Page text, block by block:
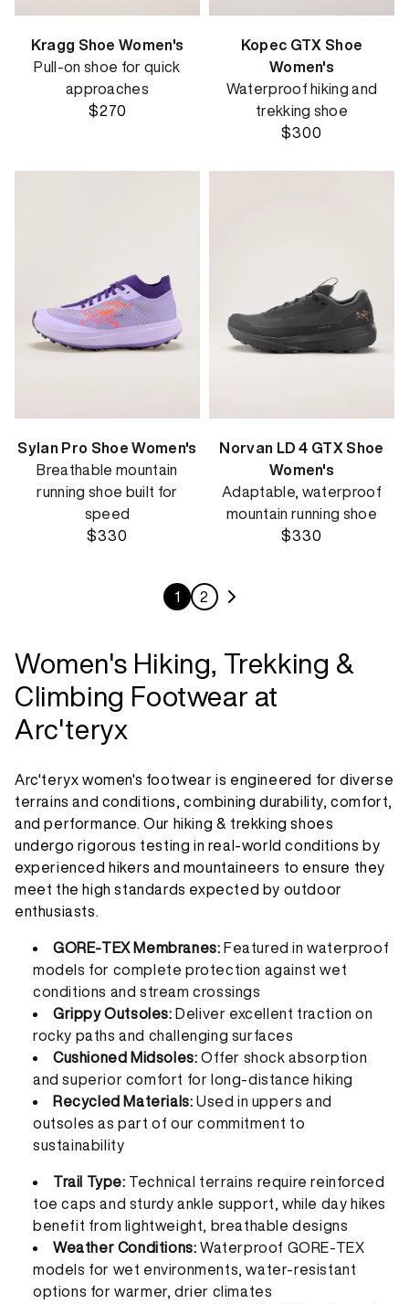
Kragg Shoe Women's
Pull-on shoe for quick
approaches
$270
Kopec GTX Shoe
Women's
Waterproof hiking and
trekking shoe
$300
Sylan Pro Shoe Women's
Breathable mountain
running shoe built for
speed
$330
Norvan LD 4 GTX Shoe
Women's
Adaptable, waterproof
mountain running shoe
$330
1 2
Women's Hiking, Trekking &
Climbing Footwear at
Arc'teryx
Arc'teryx women's footwear is engineered for diverse
terrains and conditions, combining durability, comfort,
and performance. Our hiking & trekking shoes
undergo rigorous testing in real-world conditions by
experienced hikers and mountaineers to ensure they
meet the high standards expected by outdoor
enthusiasts.
GORE-TEX Membranes: Featured in waterproof
models for complete protection against wet
conditions and stream crossings
Grippy Outsoles: Deliver excellent traction on
rocky paths and challenging surfaces
Cushioned Midsoles: Offer shock absorption
and superior comfort for long-distance hiking
Recycled Materials: Used in uppers and
outsoles as part of our commitment to
sustainability
Trail Type: Technical terrains require reinforced
toe caps and sturdy ankle support, while day hikes
benefit from lightweight, breathable designs
Weather Conditions: Waterproof GORE-TEX
models for wet environments, water-resistant
options for warmer, drier climates